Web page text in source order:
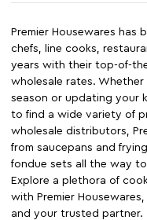
Premier Housewares has
chefs, line cooks,
years with their top-of-
wholesale rates.
season or updating your
to find a wide variety of
wholesale distributors,
from saucepans and
fondue sets all the way
Explore a plethora of
with Premier
and your trusted partner.